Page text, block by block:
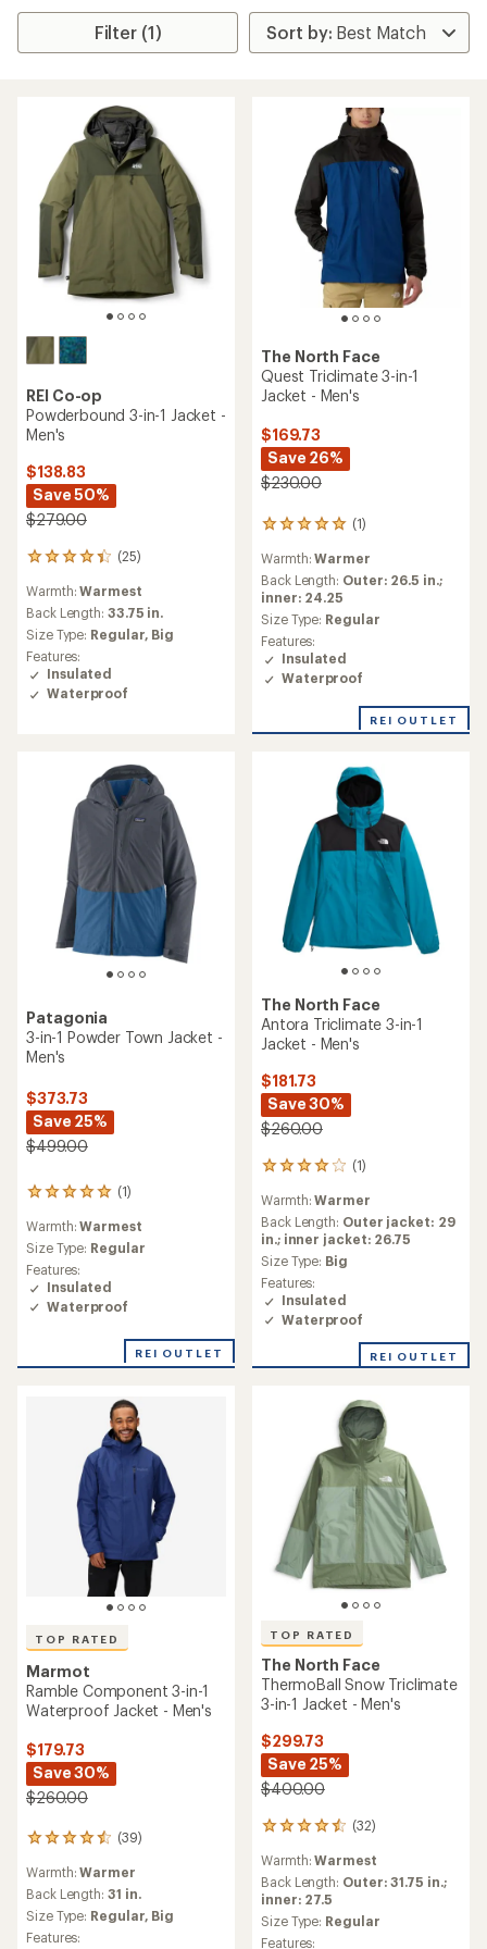
Filter (1)
REI Co-op
Powderbound 3-in-1 Jacket -
Men's
$138.83
Save 50%
$279.00
(25)
25
with
an
average
rating
of
4.2
out
Warmth:Warmest
Back Length: 33.75 in.
Size Type: Regular, Big
Features:
Insulated
Waterproof
The North Face
Quest Triclimate 3-in-1
Jacket - Men's
$169.73
Save 26%
$230.00
(1)
1
with
an
average
rating
of
5.0
out
of
Warmth:Warmer
Back Length: Outer: 26.5 in.;
inner: 24.25
Size Type: Regular
Features:
Insulated
Waterproof
REI OUTLET
Patagonia
3-in-1 Powder Town Jacket -
Men's
$373.73
Save 25%
$499.00
(1)
1
with
an
average
rating
of
5
Warmth:Warmest
Size Type: Regular
Features:
Insulated
Waterproof
REI OUTLET
The North Face
Antora Triclimate 3-in-1
Jacket - Men's
$181.73
Save 30%
$260.00
(1)
1
with
an
average
rating
of
4.0
out
of
stars
Warmth:Warmer
Back Length: Outer jacket: 29
in.; inner jacket: 26.75
Size Type: Big
Features:
Insulated
Waterproof
REI OUTLET
TOP RATED
Marmot
Ramble Component 3-in-1
Waterproof Jacket - Men's
$179.73
Save 30%
$260.00
(39)
39
with
an
average
rating
Warmth:Warmer
Back Length: 31 in.
Size Type: Regular, Big
Features:
TOP RATED
The North Face
ThermoBall Snow Triclimate
3-in-1 Jacket - Men's
$299.73
Save 25%
$400.00
(32)
32
reviews
with
an
average
rating
of
Warmth:Warmest
Back Length: Outer: 31.75 in.;
inner: 27.5
Size Type: Regular
Features: